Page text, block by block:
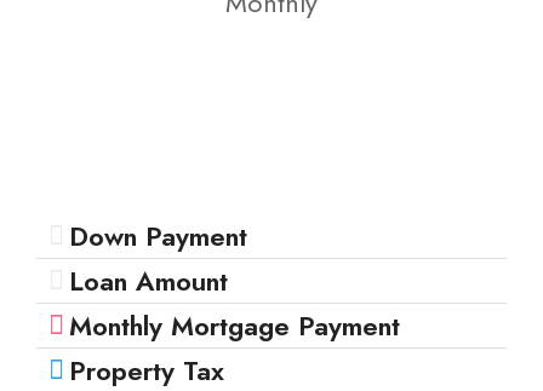
Down Payment
Loan Amount
Monthly Mortgage Payment
Property Tax